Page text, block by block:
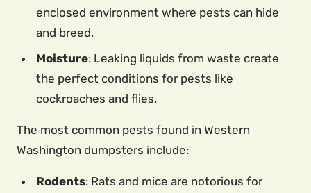
enclosed environment where pests can hide
and breed.
Moisture: Leaking liquids from waste create
the perfect conditions for pests like
cockroaches and flies.
The most common pests found in Western
Washington dumpsters include:
Rodents: Rats and mice are notorious for